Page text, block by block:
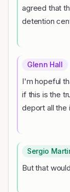
agreed that
detention
Glenn Hall
I'm hopeful
if this is the
deport all the
Sergio
But that